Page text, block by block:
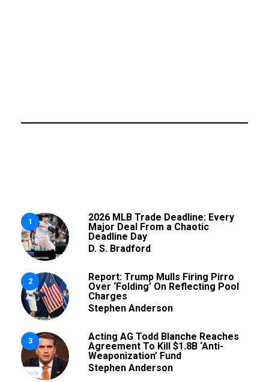
1
2026 MLB Trade Deadline: Every
Major Deal From a Chaotic
Deadline Day
D. S. Bradford
2
Report: Trump Mulls Firing Pirro
Over ‘Folding’ On Reflecting Pool
Charges
Stephen Anderson
3
Acting AG Todd Blanche Reaches
Agreement To Kill $1.8B ‘Anti-
Weaponization’ Fund
Stephen Anderson